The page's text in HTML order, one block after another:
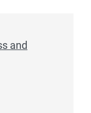
and
and Participation